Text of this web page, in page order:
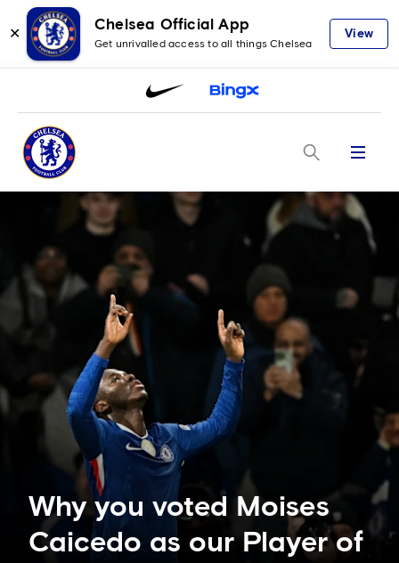
✕
Chelsea Official App
Get unrivalled access to all things Chelsea
View
Menu
Why you voted Moises
Caicedo as our Player of